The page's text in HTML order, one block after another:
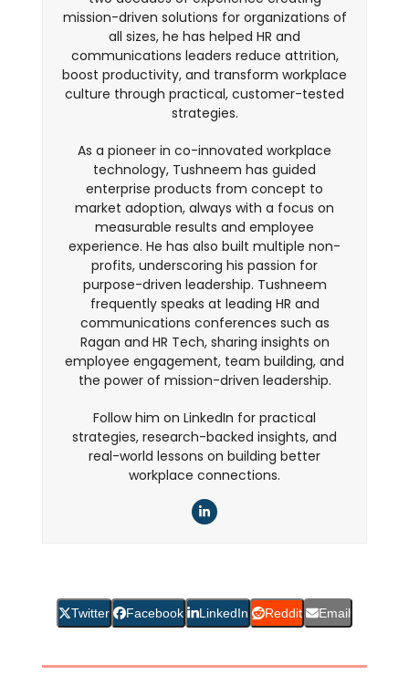
mission-driven solutions for organizations of
all sizes, he has helped HR and
communications leaders reduce attrition,
boost productivity, and transform workplace
culture through practical, customer-tested
strategies.
As a pioneer in co-innovated workplace
technology, Tushneem has guided
enterprise products from concept to
market adoption, always with a focus on
measurable results and employee
experience. He has also built multiple non-
profits, underscoring his passion for
purpose-driven leadership. Tushneem
frequently speaks at leading HR and
communications conferences such as
Ragan and HR Tech, sharing insights on
employee engagement, team building, and
the power of mission-driven leadership.
Follow him on LinkedIn for practical
strategies, research-backed insights, and
real-world lessons on building better
workplace connections.
LinkedIn
Twitter Facebook LinkedIn Reddit Email